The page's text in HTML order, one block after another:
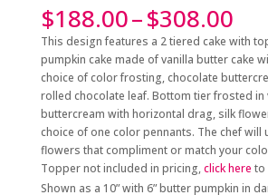
$188.00–$308.00
This design features a 2 tiered cake with
pumpkin cake made of vanilla butter cake
choice of color frosting, chocolate
rolled chocolate leaf. Bottom tier frosted in
buttercream with horizontal drag, silk
choice of one color pennants. The chef will
flowers that compliment or match your
Topper not included in pricing,click here to
Shown as a 10” with 6” butter pumpkin in